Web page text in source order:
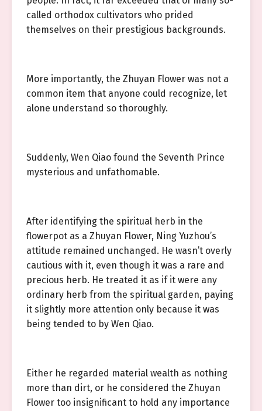
called orthodox cultivators who prided
themselves on their prestigious backgrounds.
More importantly, the Zhuyan Flower was not a
common item that anyone could recognize, let
alone understand so thoroughly.
Suddenly, Wen Qiao found the Seventh Prince
mysterious and unfathomable.
After identifying the spiritual herb in the
flowerpot as a Zhuyan Flower, Ning Yuzhou’s
attitude remained unchanged. He wasn’t overly
cautious with it, even though it was a rare and
precious herb. He treated it as if it were any
ordinary herb from the spiritual garden, paying
it slightly more attention only because it was
being tended to by Wen Qiao.
Either he regarded material wealth as nothing
more than dirt, or he considered the Zhuyan
Flower too insignificant to hold any importance